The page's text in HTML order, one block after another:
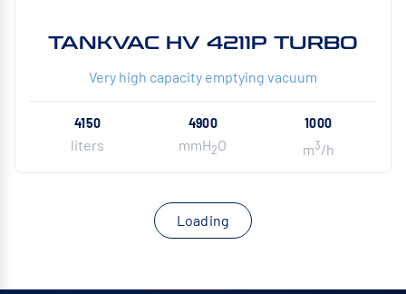
TANKVAC HV 4211P TURBO
Very high capacity emptying vacuum
4150
liters
4900
mmH2O
1000
m3/h
Loading